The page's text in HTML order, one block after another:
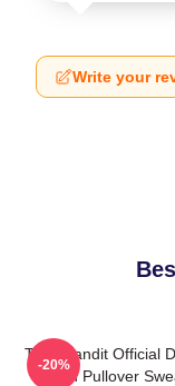
Write your
Time Bandit Official
Catch Pullover
-20%